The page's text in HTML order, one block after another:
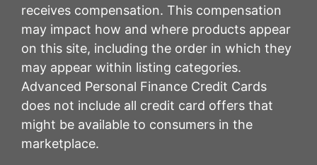
receives compensation. This compensation
may impact how and where products appear
on this site, including the order in which they
may appear within listing categories.
Advanced Personal Finance Credit Cards
does not include all credit card offers that
might be available to consumers in the
marketplace.